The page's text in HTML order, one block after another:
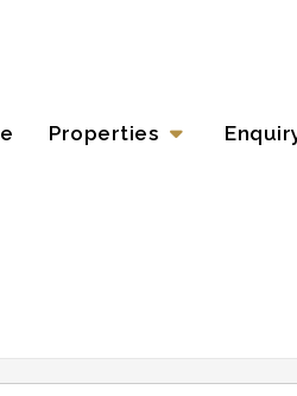
Properties